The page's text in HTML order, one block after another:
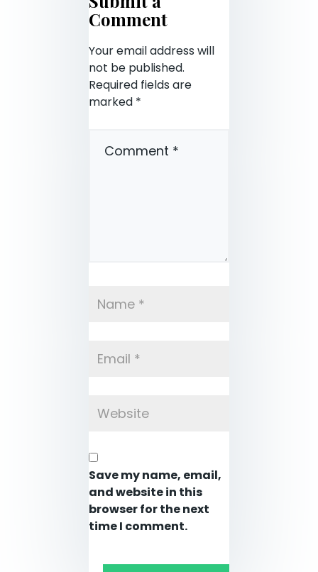
Comment
Your email address will
not be published.
Required fields are
marked *
Save my name, email,
and website in this
browser for the next
time I comment.